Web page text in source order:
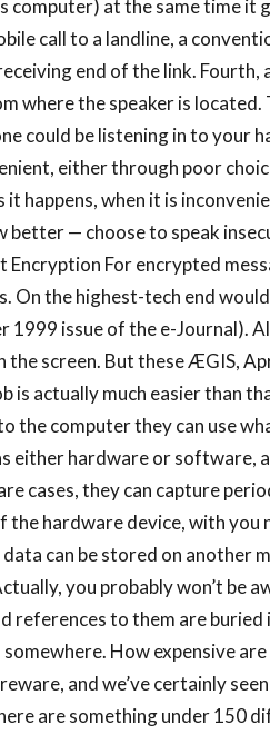
computer) at the same time it
call to a landline, a
end of the link. Fourth,
where the speaker is
could be listening in to your
either through poor
happens, when it is
better — choose to speak
Encryption For encrypted
On the highest-tech end
1999 issue of the e-Journal).
the screen. But these ÆGIS,
is actually much easier than
the computer they can use
either hardware or software,
cases, they can capture
hardware device, with you
can be stored on another
you probably won’t be
references to them are
How expensive
and we’ve certainly
are something under 150